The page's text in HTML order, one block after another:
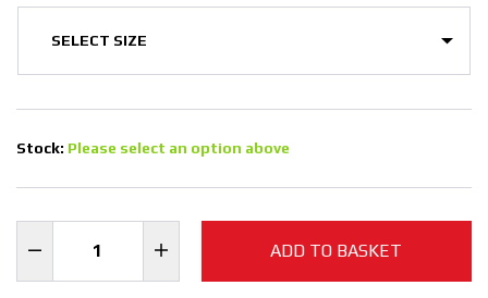
Stock: Please select an option above
ADD TO BASKET